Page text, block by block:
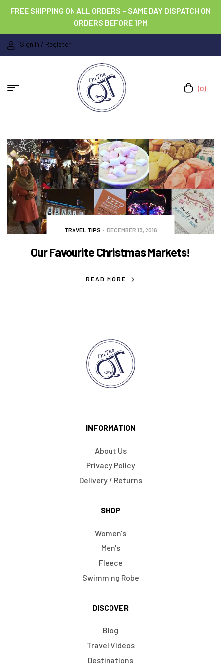
FREE SHIPPING ON ALL ORDERS – SAME DAY DISPATCH ON
ORDERS BEFORE 1PM
Sign In / Register
(0)
TRAVEL TIPS DECEMBER 13, 2016
Our Favourite Christmas Markets!
READ MORE
INFORMATION
About Us
Privacy Policy
Delivery / Returns
SHOP
Women's
Men's
Fleece
Swimming Robe
DISCOVER
Blog
Travel Videos
Destinations